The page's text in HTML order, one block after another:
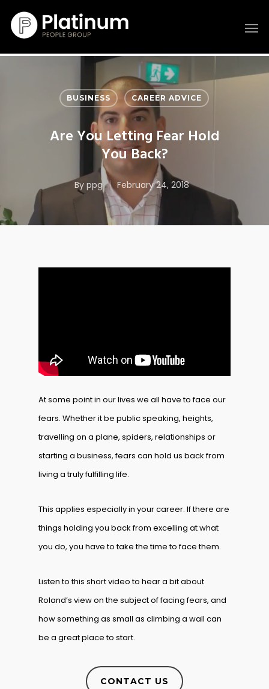
BUSINESS CAREER ADVICE
Are You Letting Fear Hold
You Back?
By ppg February 24, 2018
At some point in our lives we all have to face our
fears. Whether it be public speaking, heights,
travelling on a plane, spiders, relationships or
starting a business, fears can hold us back from
living a truly fulfilling life.
This applies especially in your career. If there are
things holding you back from excelling at what
you do, you have to take the time to face them.
Listen to this short video to hear a bit about
Roland’s view on the subject of facing fears, and
how something as small as climbing a wall can
be a great place to start.
CONTACT US